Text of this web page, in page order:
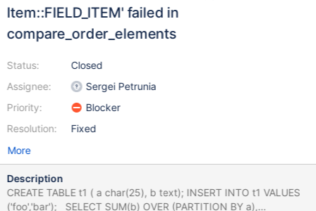
Item::FIELD_ITEM' failed in
compare_order_elements
Status:
Assignee:
Priority:
Resolution:
Closed
Sergei Petrunia
Blocker
Fixed
More
Description
CREATE TABLE t1 ( a char(25), b text); INSERT INTO t1 VALUES
('foo','bar'); SELECT SUM(b) OVER (PARTITION BY a),